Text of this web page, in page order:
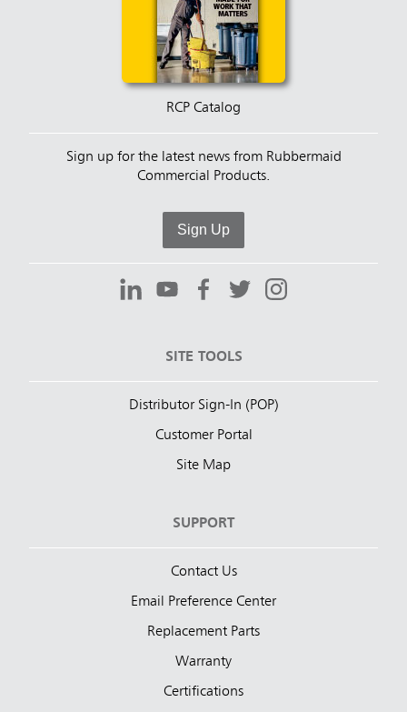
RCP Catalog
Sign up for the latest news from Rubbermaid
Commercial Products.
Sign Up
SITE TOOLS
Distributor Sign-In (POP)
Customer Portal
Site Map
SUPPORT
Contact Us
Email Preference Center
Replacement Parts
Warranty
Certifications